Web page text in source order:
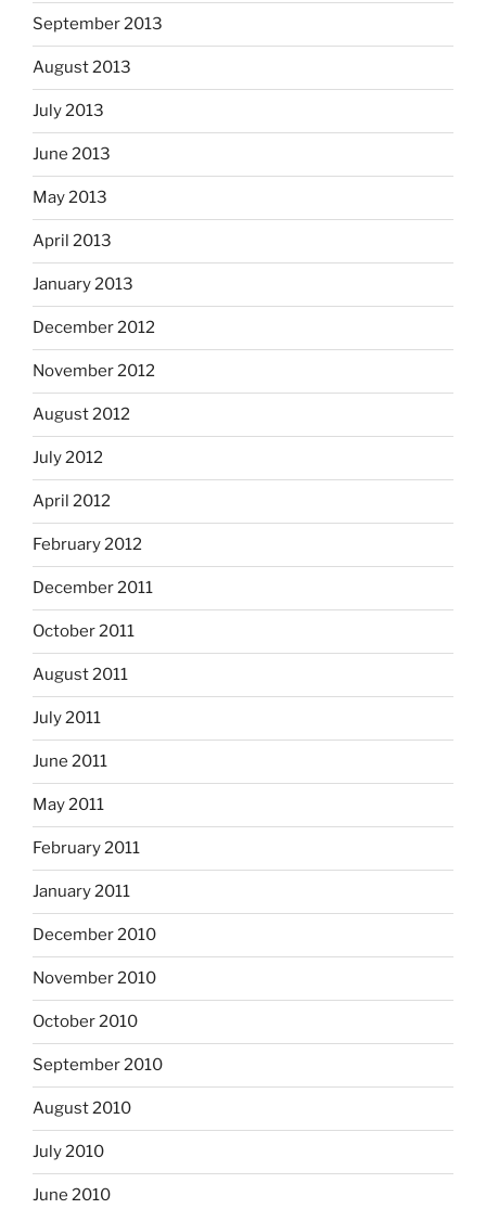
September 2013
August 2013
July 2013
June 2013
May 2013
April 2013
January 2013
December 2012
November 2012
August 2012
July 2012
April 2012
February 2012
December 2011
October 2011
August 2011
July 2011
June 2011
May 2011
February 2011
January 2011
December 2010
November 2010
October 2010
September 2010
August 2010
July 2010
June 2010